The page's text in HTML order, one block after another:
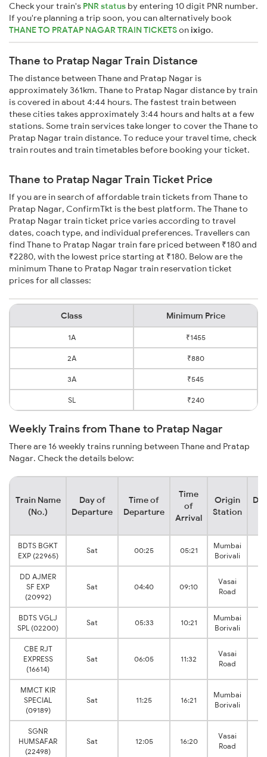
Check your train's PNR status by entering 10 digit PNR number.
If you're planning a trip soon, you can alternatively book
THANE TO PRATAP NAGAR TRAIN TICKETSonixigo.
Thane to Pratap Nagar Train Distance
The distance between Thane and Pratap Nagar is
approximately 361km. Thane to Pratap Nagar distance by train
is covered in about 4:44 hours. The fastest train between
these cities takes approximately 3:44 hours and halts at a few
stations. Some train services take longer to cover the Thane to
Pratap Nagar train distance. To reduce your travel time, check
train routes and train timetables before booking your ticket.
Thane to Pratap Nagar Train Ticket Price
If you are in search of affordable train tickets from Thane to
Pratap Nagar, ConfirmTkt is the best platform. The Thane to
Pratap Nagar train ticket price varies according to travel
dates, coach type, and individual preferences. Travellers can
find Thane to Pratap Nagar train fare priced between ₹180 and
₹2280, with the lowest price starting at ₹180. Below are the
minimum Thane to Pratap Nagar train reservation ticket
prices for all classes:
Class Minimum Price
1A ₹1455
2A ₹880
3A ₹545
SL ₹240
Weekly Trains from Thane to Pratap Nagar
There are 16 weekly trains running between Thane and Pratap
Nagar. Check the details below:
Train Name
(No.)
Day of
Departure
Time of
Departure
Time
of
Arrival
Origin
Station
BDTS BGKT
EXP (22965)
Sat 00:25 05:21
Mumbai
Borivali
DD AJMER
SF EXP
(20992)
Sat 04:40 09:10
Vasai
Road
BDTS VGLJ
SPL (02200)
Sat 05:33 10:21
Mumbai
Borivali
CBE RJT
EXPRESS
(16614)
Sat 06:05 11:32
Vasai
Road
MMCT KIR
SPECIAL
(09189)
Sat 11:25 16:21
Mumbai
Borivali
SGNR
HUMSAFAR
(22498)
Sat 12:05 16:20
Vasai
Road